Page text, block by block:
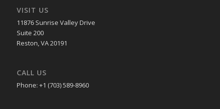
VISIT US
11876 Sunrise Valley Drive
Suite 200
Reston, VA 20191
CALL US
Phone: +1 (703) 589-8960